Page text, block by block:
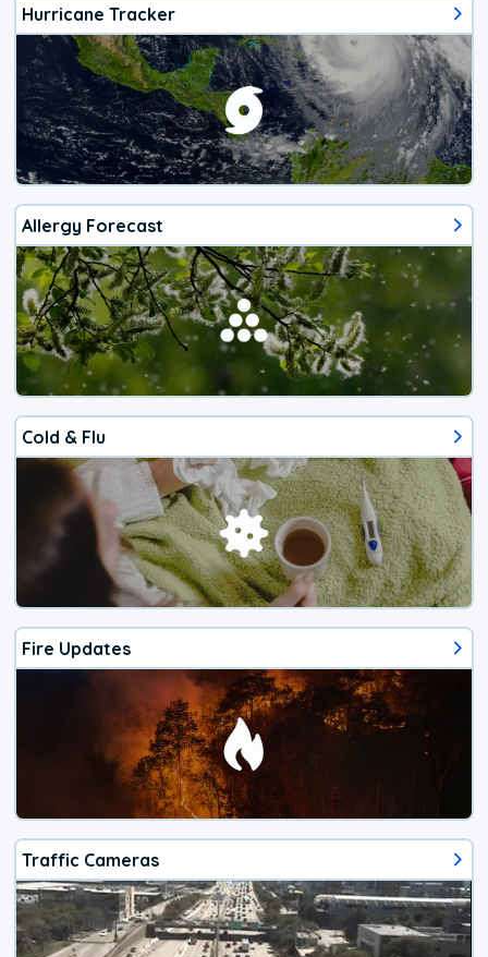
Hurricane Tracker
Allergy Forecast
Cold & Flu
Fire Updates
Traffic Cameras